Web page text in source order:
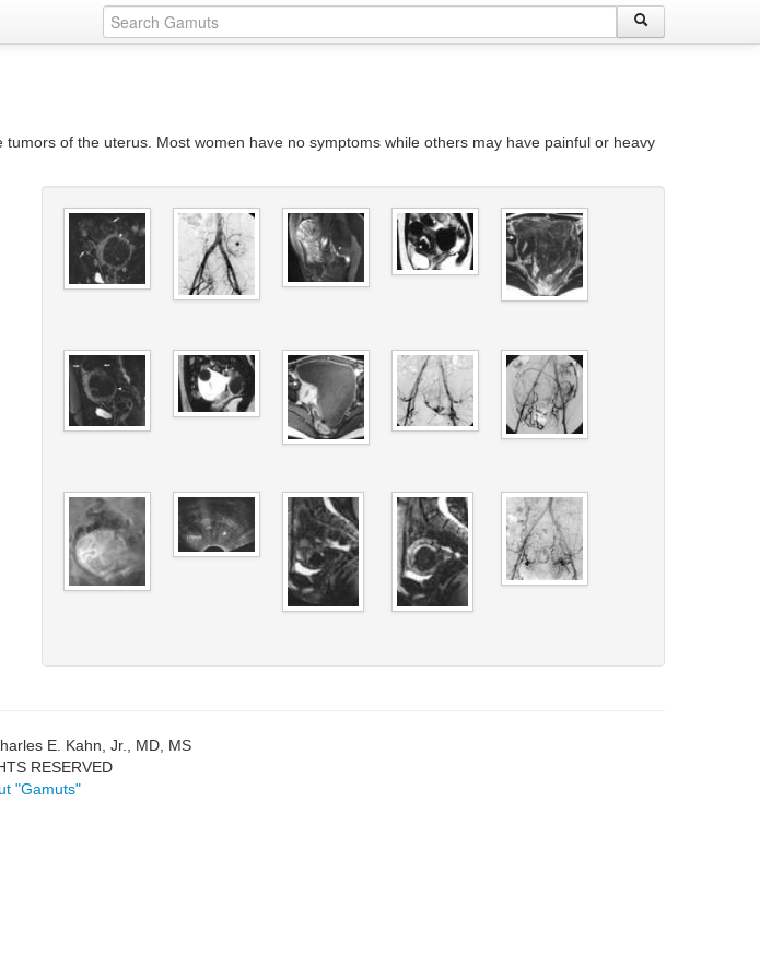
of the uterus. Most women have no symptoms while others may have painful or heavy
E. Kahn, Jr., MD, MS
RESERVED
"Gamuts"